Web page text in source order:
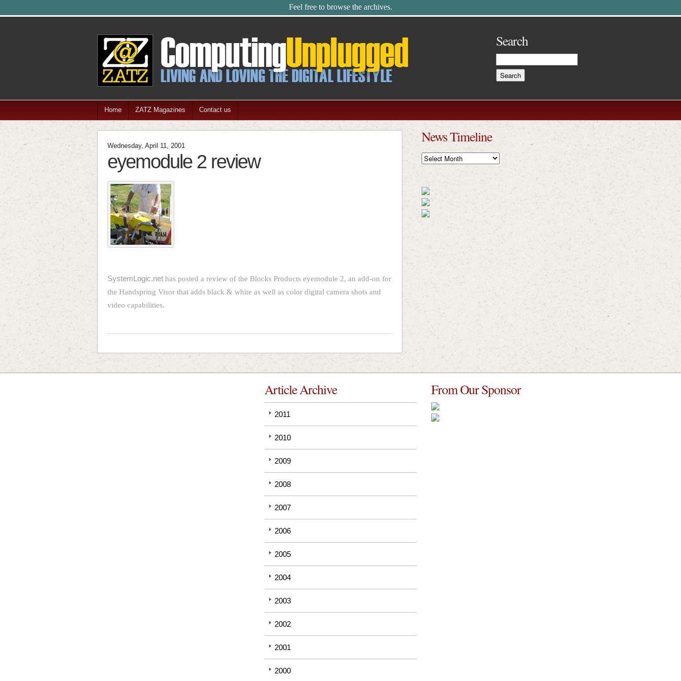
Feel free to browse the archives.
Search
Home ZATZ Magazines Contact us
Wednesday, April 11, 2001
eyemodule 2 review
SystemLogic.net has posted a review of the Blocks Products eyemodule 2, an add-on for
the Handspring Visor that adds black & white as well as color digital camera shots and
video capabilities.
News Timeline
News
Timeline
Article Archive
2011
2010
2009
2008
2007
2006
2005
2004
2003
2002
2001
2000
From Our Sponsor